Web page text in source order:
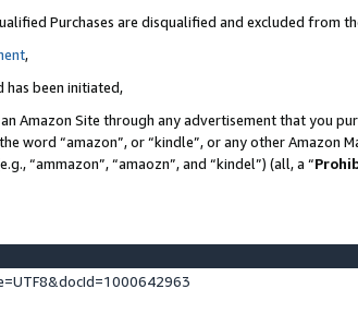
Purchases are disqualified and excluded from
,
has been initiated,
Amazon Site through any advertisement that you
word “amazon”, or “kindle”, or any other Amazon
“ammazon”, “amaozn”, and “kindel”) (all, a “